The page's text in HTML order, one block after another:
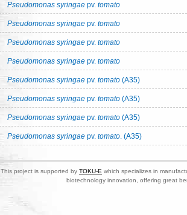
Pseudomonas syringae pv. tomato
Pseudomonas syringae pv. tomato
Pseudomonas syringae pv. tomato
Pseudomonas syringae pv. tomato
Pseudomonas syringae pv. tomato (A35)
Pseudomonas syringae pv. tomato (A35)
Pseudomonas syringae pv. tomato (A35)
Pseudomonas syringae pv. tomato. (A35)
This project is supported by TOKU-E which specializes in
biotechnology innovation, offering great